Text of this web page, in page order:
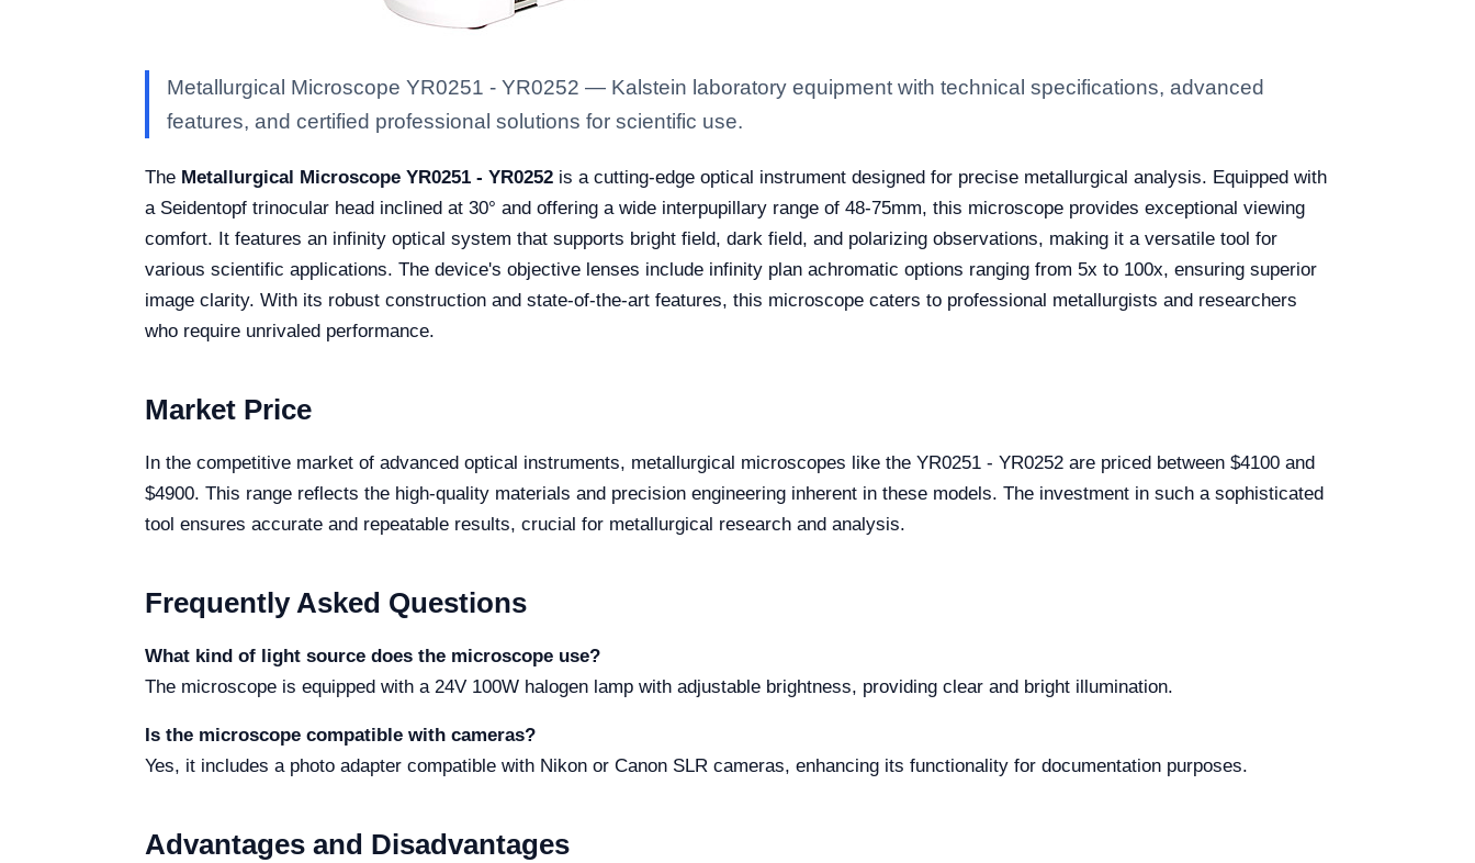
Metallurgical Microscope YR0251 - YR0252 — Kalstein laboratory equipment with technical specifications, advanced
features, and certified professional solutions for scientific use.
The Metallurgical Microscope YR0251 - YR0252 is a cutting-edge optical instrument designed for precise metallurgical analysis. Equipped with
a Seidentopf trinocular head inclined at 30° and offering a wide interpupillary range of 48-75mm, this microscope provides exceptional viewing
comfort. It features an infinity optical system that supports bright field, dark field, and polarizing observations, making it a versatile tool for
various scientific applications. The device's objective lenses include infinity plan achromatic options ranging from 5x to 100x, ensuring superior
image clarity. With its robust construction and state-of-the-art features, this microscope caters to professional metallurgists and researchers
who require unrivaled performance.
Market Price
In the competitive market of advanced optical instruments, metallurgical microscopes like the YR0251 - YR0252 are priced between $4100 and
$4900. This range reflects the high-quality materials and precision engineering inherent in these models. The investment in such a sophisticated
tool ensures accurate and repeatable results, crucial for metallurgical research and analysis.
Frequently Asked Questions
What kind of light source does the microscope use?
The microscope is equipped with a 24V 100W halogen lamp with adjustable brightness, providing clear and bright illumination.
Is the microscope compatible with cameras?
Yes, it includes a photo adapter compatible with Nikon or Canon SLR cameras, enhancing its functionality for documentation purposes.
Advantages and Disadvantages